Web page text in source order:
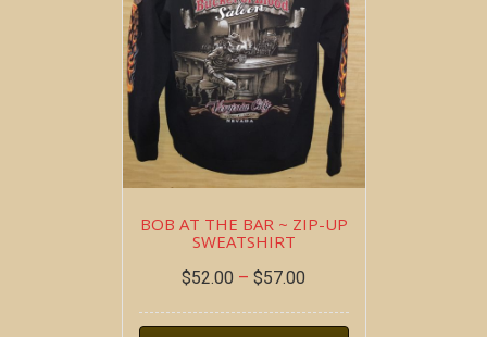
BOB AT THE BAR ~ ZIP-UP
SWEATSHIRT
$52.00 – $57.00